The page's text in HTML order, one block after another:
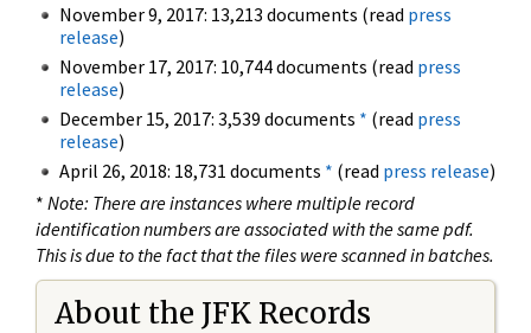
November 9, 2017: 13,213 documents (read press
release)
November 17, 2017: 10,744 documents (read press
release)
December 15, 2017: 3,539 documents * (read press
release)
April 26, 2018: 18,731 documents * (read press release)
* Note: There are instances where multiple record
identification numbers are associated with the same pdf.
This is due to the fact that the files were scanned in batches.
About the JFK Records